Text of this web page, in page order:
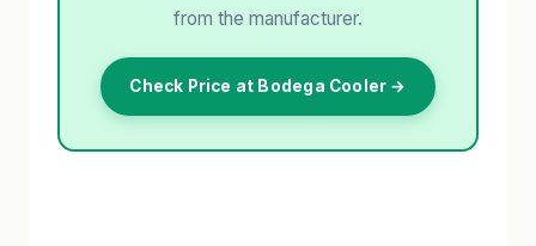
from the manufacturer.
Check Price at Bodega Cooler →